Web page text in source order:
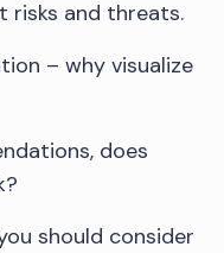
risks and threats.
– why visualize
does
should consider